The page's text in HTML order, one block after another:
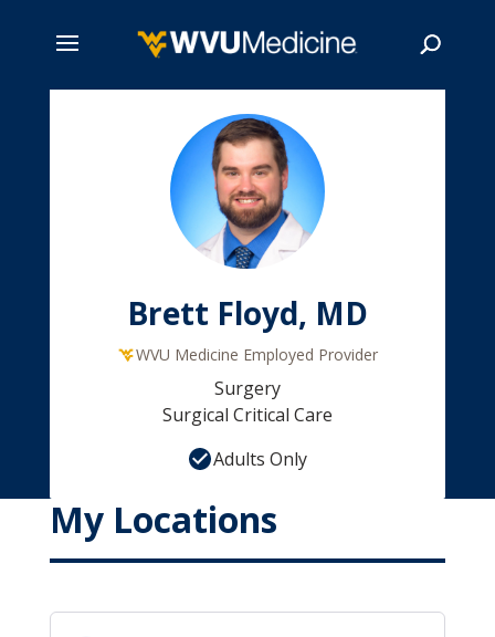
Brett Floyd, MD
WVU Medicine Employed Provider
Surgery
Surgical Critical Care
Adults Only
My Locations